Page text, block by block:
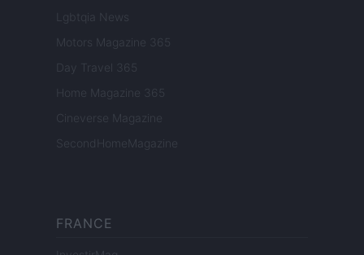
Lgbtqia News
Motors Magazine 365
Day Travel 365
Home Magazine 365
Cineverse Magazine
SecondHomeMagazine
FRANCE